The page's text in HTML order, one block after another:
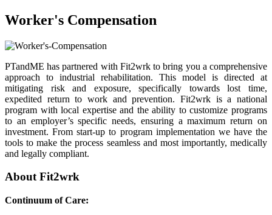
Worker's Compensation
PTandME has partnered with Fit2wrk to bring you a comprehensive
approach to industrial rehabilitation. This model is directed at
mitigating risk and exposure, specifically towards lost time,
expedited return to work and prevention. Fit2wrk is a national
program with local expertise and the ability to customize programs
to an employer’s specific needs, ensuring a maximum return on
investment. From start-up to program implementation we have the
tools to make the process seamless and most importantly, medically
and legally compliant.
About Fit2wrk
Continuum of Care: